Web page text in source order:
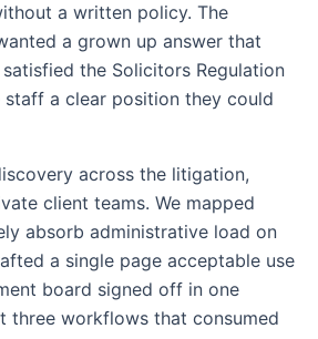
a written policy. The
a grown up answer that
the Solicitors Regulation
a clear position they could
across the litigation,
client teams. We mapped
absorb administrative load on
a single page acceptable use
board signed off in one
three workflows that consumed